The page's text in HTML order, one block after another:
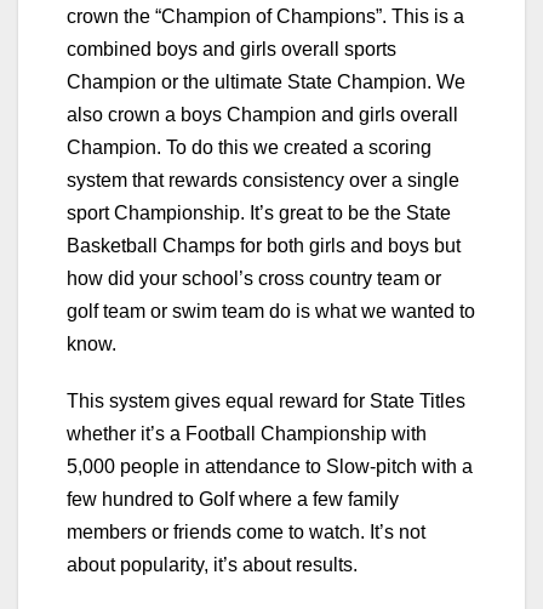
crown the “Champion of Champions”. This is a
combined boys and girls overall sports
Champion or the ultimate State Champion. We
also crown a boys Champion and girls overall
Champion. To do this we created a scoring
system that rewards consistency over a single
sport Championship. It’s great to be the State
Basketball Champs for both girls and boys but
how did your school’s cross country team or
golf team or swim team do is what we wanted to
know.
This system gives equal reward for State Titles
whether it’s a Football Championship with
5,000 people in attendance to Slow-pitch with a
few hundred to Golf where a few family
members or friends come to watch. It’s not
about popularity, it’s about results.